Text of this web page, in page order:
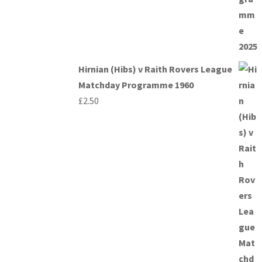
Hirnian (Hibs) v Raith Rovers League
Matchday Programme 1960
£2.50